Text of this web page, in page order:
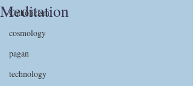
Catholicism
cosmology
pagan
technology
Meditation